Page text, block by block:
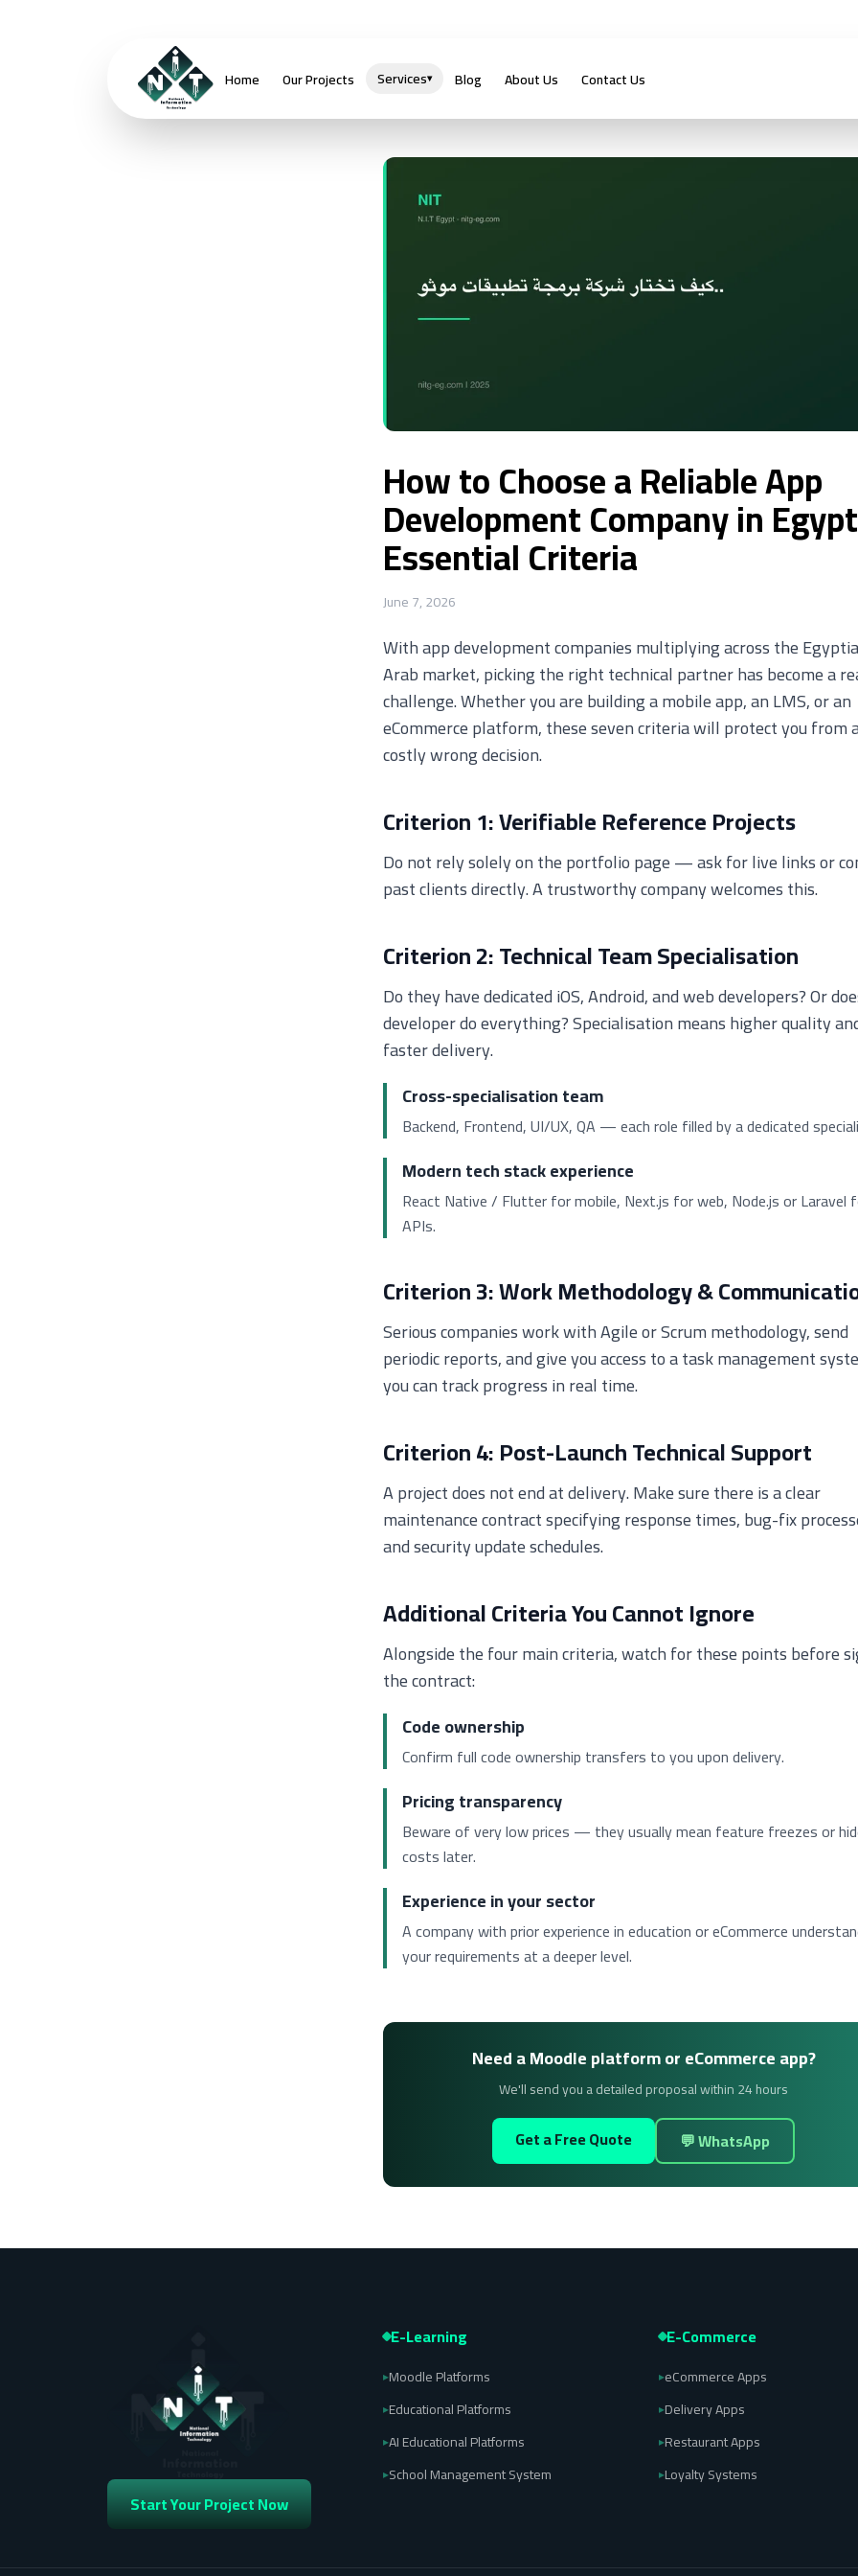
How to Choose a Reliable App
Development Company in
Essential Criteria
June 7, 2026
With app development companies multiplying across the
Arab market, picking the right technical partner has become a
challenge. Whether you are building a mobile app, an LMS, or an
eCommerce platform, these seven criteria will protect you from
costly wrong decision.
Criterion 1: Verifiable Reference Projects
Do not rely solely on the portfolio page — ask for live links or
past clients directly. A trustworthy company welcomes this.
Criterion 2: Technical Team Specialisation
Do they have dedicated iOS, Android, and web developers? Or
developer do everything? Specialisation means higher quality
faster delivery.
Cross-specialisation team
Backend, Frontend, UI/UX, QA — each role filled by a dedicated
Modern tech stack experience
React Native / Flutter for mobile, Next.js for web, Node.js or Laravel
APIs.
Criterion 3: Work Methodology &
Serious companies work with Agile or Scrum methodology, send
periodic reports, and give you access to a task management
you can track progress in real time.
Criterion 4: Post-Launch Technical Support
A project does not end at delivery. Make sure there is a clear
maintenance contract specifying response times, bug-fix
and security update schedules.
Additional Criteria You Cannot Ignore
Alongside the four main criteria, watch for these points before
the contract:
Code ownership
Confirm full code ownership transfers to you upon delivery.
Pricing transparency
Beware of very low prices — they usually mean feature freezes or
costs later.
Experience in your sector
A company with prior experience in education or eCommerce
your requirements at a deeper level.
Need a Moodle platform or eCommerce app?
We'll send you a detailed proposal within 24 hours
Get a Free Quote 💬 WhatsApp
Start Your Project Now
E-Learning
▸Moodle Platforms
▸Educational Platforms
▸AI Educational Platforms
▸School Management System
E-Commerce
▸eCommerce Apps
▸Delivery Apps
▸Restaurant Apps
▸Loyalty Systems
Home Our Projects Services▾ Blog About Us Contact Us